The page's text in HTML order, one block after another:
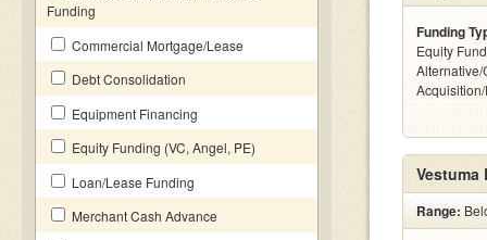
Funding
Commercial Mortgage/Lease
Debt Consolidation
Equipment Financing
Equity Funding (VC, Angel, PE)
Loan/Lease Funding
Merchant Cash Advance
Funding
Equity
Range: